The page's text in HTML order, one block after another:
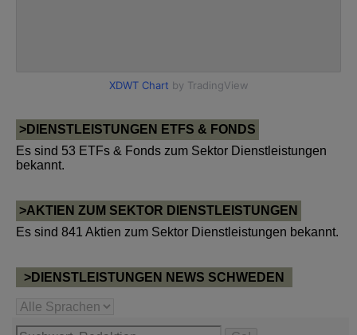
>DIENSTLEISTUNGEN ETFS & FONDS
Es sind 53 ETFs & Fonds zum Sektor Dienstleistungen
bekannt.
>AKTIEN ZUM SEKTOR DIENSTLEISTUNGEN
Es sind 841 Aktien zum Sektor Dienstleistungen bekannt.
>DIENSTLEISTUNGEN NEWS SCHWEDEN